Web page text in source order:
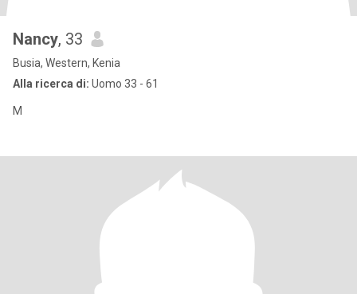
Nancy, 33
Busia, Western, Kenia
Alla ricerca di: Uomo 33 - 61
M